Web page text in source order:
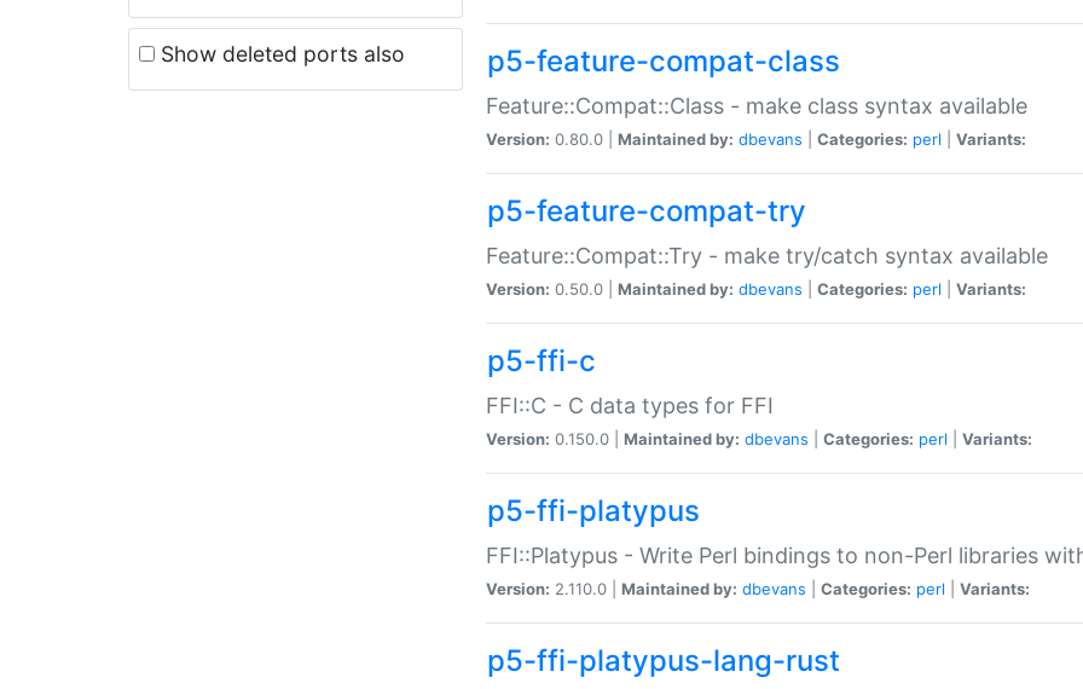
Show deleted ports also p5-feature-compat-class
Feature::Compat::Class - make class syntax available
Version: 0.80.0 | Maintained by: dbevans Categories: perl Variants:
p5-feature-compat-try
Feature::Compat::Try - make try/catch syntax available
Version: 0.50.0 | Maintained by: dbevans Categories: perl Variants:
p5-ffi-c
FFI::C - C data types for FFI
Version: 0.150.0 | Maintained by: dbevans Categories: perl Variants:
p5-ffi-platypus
FFI::Platypus - Write Perl bindings to non-Perl libraries
Version: 2.110.0 | Maintained by: dbevans Categories: perl Variants:
p5-ffi-platypus-lang-rust